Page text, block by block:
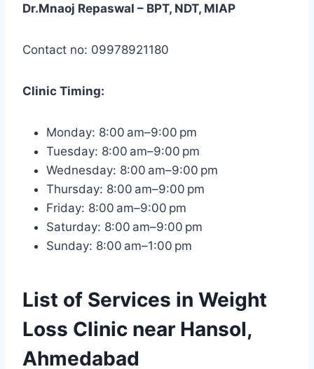
Dr.Mnaoj Repaswal – BPT, NDT, MIAP
Contact no: 09978921180
Clinic Timing:
Monday: 8:00 am–9:00 pm
Tuesday: 8:00 am–9:00 pm
Wednesday: 8:00 am–9:00 pm
Thursday: 8:00 am–9:00 pm
Friday: 8:00 am–9:00 pm
Saturday: 8:00 am–9:00 pm
Sunday: 8:00 am–1:00 pm
List of Services in Weight
Loss Clinic near Hansol,
Ahmedabad